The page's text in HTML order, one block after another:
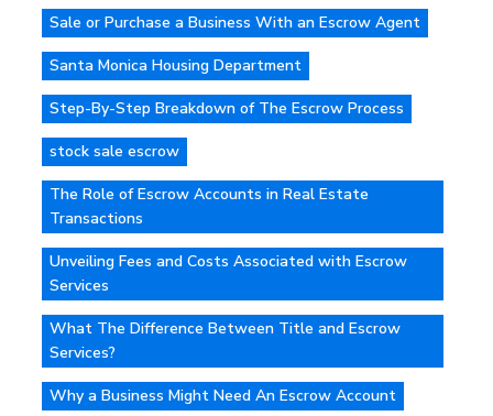
Sale or Purchase a Business With an Escrow Agent
Santa Monica Housing Department
Step-By-Step Breakdown of The Escrow Process
stock sale escrow
The Role of Escrow Accounts in Real Estate
Transactions
Unveiling Fees and Costs Associated with Escrow
Services
What The Difference Between Title and Escrow
Services?
Why a Business Might Need An Escrow Account